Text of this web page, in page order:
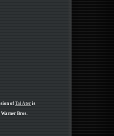
ofTal Ater is
Bros.